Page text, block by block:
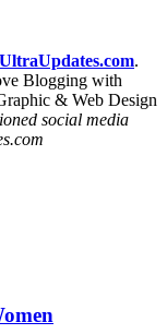
UltraUpdates.com.
Blogging with
& Web Design
social media